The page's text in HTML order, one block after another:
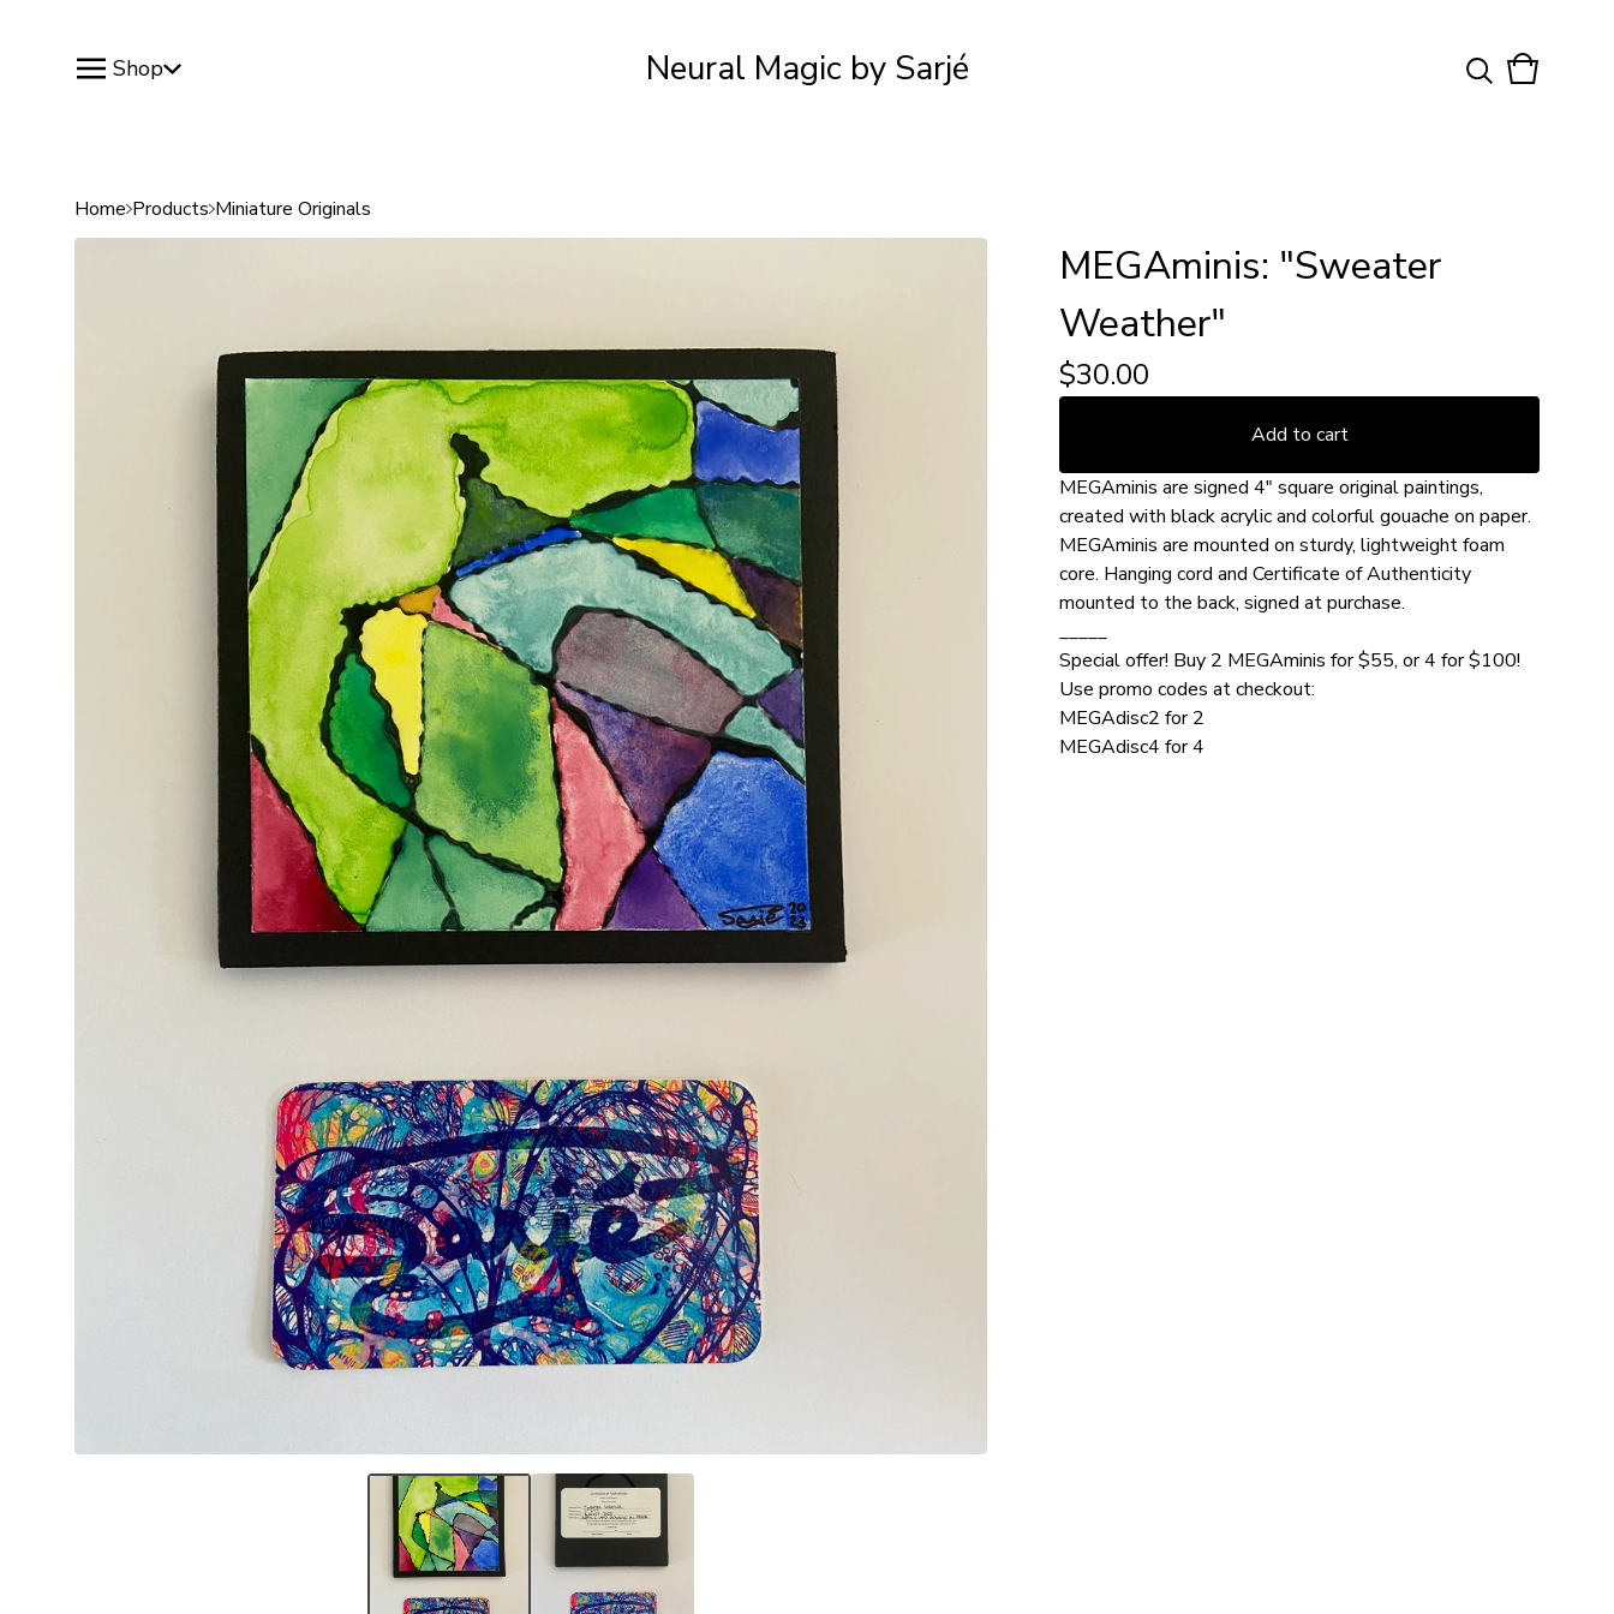
Shop Neural Magic by Sarjé
View
0
Home Products Miniature Originals
MEGAminis: "Sweater
Weather"
$30.00
Add to cart
MEGAminis are signed 4" square original paintings,
created with black acrylic and colorful gouache on paper.
MEGAminis are mounted on sturdy, lightweight foam
core. Hanging cord and Certificate of Authenticity
mounted to the back, signed at purchase.
_____
Special offer! Buy 2 MEGAminis for $55, or 4 for $100!
Use promo codes at checkout:
MEGAdisc2 for 2
MEGAdisc4 for 4